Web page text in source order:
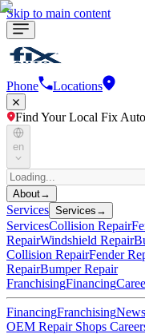
Skip to main content
Phone Locations
Find Your Local Fix
en
About→
Services Services →
ServicesCollision Repair
RepairWindshield Repair
Collision RepairFender
RepairBumper Repair
FranchisingFinancing
FinancingFranchising
OEM Repair Shops